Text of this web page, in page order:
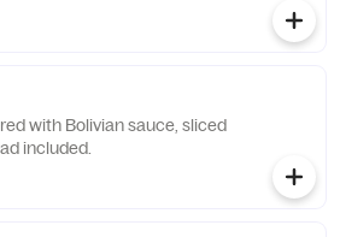
with Bolivian sauce, sliced
included.